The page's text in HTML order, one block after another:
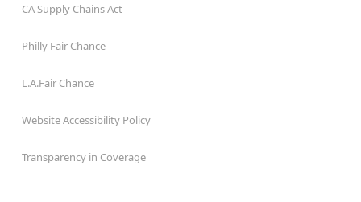
CA Supply Chains Act
Philly Fair Chance
L.A.Fair Chance
Website Accessibility Policy
Transparency in Coverage